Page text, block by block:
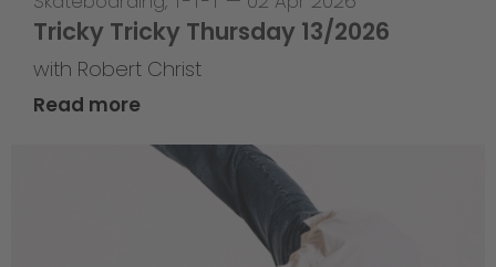
Tricky Tricky Thursday 13/2026
with Robert Christ
Read more